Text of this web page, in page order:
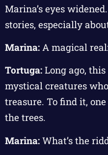
Marina’s eyes
stories, especially
Marina: A magical
Tortuga: Long ago,
mystical creatures
treasure. To find it,
the trees.
Marina: What’s the